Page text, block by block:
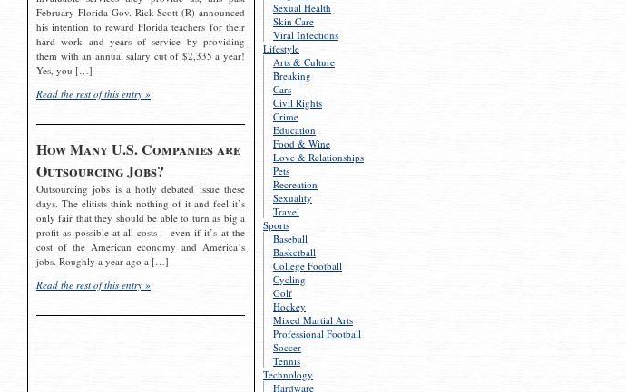
Sexual Health
Skin Care
Viral Infections
Lifestyle
Arts & Culture
Breaking
Cars
Civil Rights
Crime
Education
Food & Wine
Love & Relationships
Pets
Recreation
Sexuality
Travel
Sports
Baseball
Basketball
College Football
Cycling
Golf
Hockey
Mixed Martial Arts
Professional Football
Soccer
Tennis
Technology
Hardware
February Florida Gov. Rick Scott (R) announced
his intention to reward Florida teachers for their
hard work and years of service by providing
them with an annual salary cut of $2,335 a year!
Yes, you […]
Read the rest of this entry »
How Many U.S. Companies are
Outsourcing Jobs?
Outsourcing jobs is a hotly debated issue these
days. The elitists think nothing of it and feel it’s
only fair that they should be able to turn as big a
profit as possible at all costs – even if it’s at the
cost of the American economy and America’s
jobs. Roughly a year ago a […]
Read the rest of this entry »